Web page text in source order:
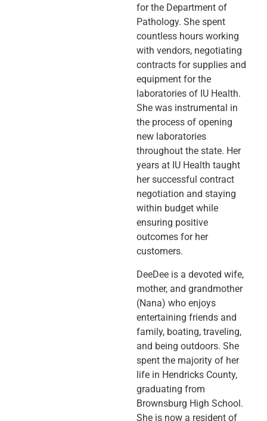
for the Department of
Pathology. She spent
countless hours working
with vendors, negotiating
contracts for supplies and
equipment for the
laboratories of IU Health.
She was instrumental in
the process of opening
new laboratories
throughout the state. Her
years at IU Health taught
her successful contract
negotiation and staying
within budget while
ensuring positive
outcomes for her
customers.
DeeDee is a devoted wife,
mother, and grandmother
(Nana) who enjoys
entertaining friends and
family, boating, traveling,
and being outdoors. She
spent the majority of her
life in Hendricks County,
graduating from
Brownsburg High School.
She is now a resident of